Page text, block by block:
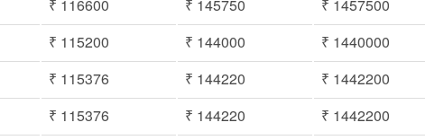
₹ 116600 ₹ 145750 ₹ 1457500
₹ 115200 ₹ 144000 ₹ 1440000
₹ 115376 ₹ 144220 ₹ 1442200
₹ 115376 ₹ 144220 ₹ 1442200